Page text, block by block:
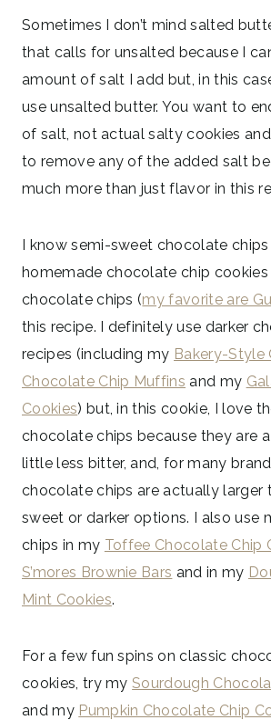
Sometimes I don’t mind salted
that calls for unsalted because I
amount of salt I add but, in this
use unsalted butter. You want to
of salt, not actual salty cookies
to remove any of the added salt
much more than just flavor in this
I know semi-sweet chocolate chips
homemade chocolate chip cookies
chocolate chips (my favorite are
this recipe. I definitely use darker
recipes (including my Bakery-Style
Chocolate Chip Muffins and my
Cookies) but, in this cookie, I love
chocolate chips because they are
little less bitter, and, for many
chocolate chips are actually larger
sweet or darker options. I also use
chips in my Toffee Chocolate Chip
S’mores Brownie Bars and in my
Mint Cookies.
For a few fun spins on classic
cookies, try mySourdough
and my Pumpkin Chocolate Chip